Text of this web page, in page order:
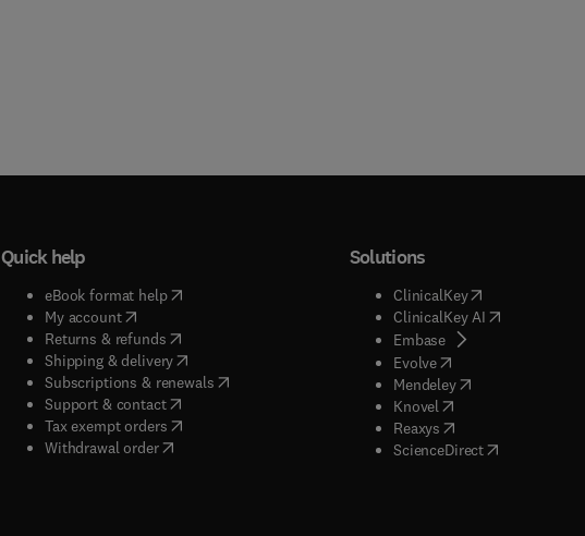
Quick help
eBook format help( opens in new tab/window
My account( opens in new tab/window
Returns & refunds( opens in new tab/window
Shipping & delivery(opens in new tab/window
Subscriptions & renewals( opens in new tab/window
)
Support & contact( opens in new tab/window
Tax exempt orders( opens in new tab/window
Withdrawal order
Solutions
ClinicalKey(opens in new
ClinicalKey AI( opens in new
Embase( opens in new tab/
Evolve( opens in new tab/
Mendeley( opens in new tab/
Knovel opens in new tab/
Reaxys opens in new tab/
ScienceDirect( opens in new